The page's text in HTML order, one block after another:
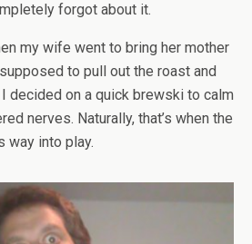
forgot about it.
my wife went to bring her mother
to pull out the roast and
decided on a quick brewski to calm
nerves. Naturally, that’s when the
way into play.